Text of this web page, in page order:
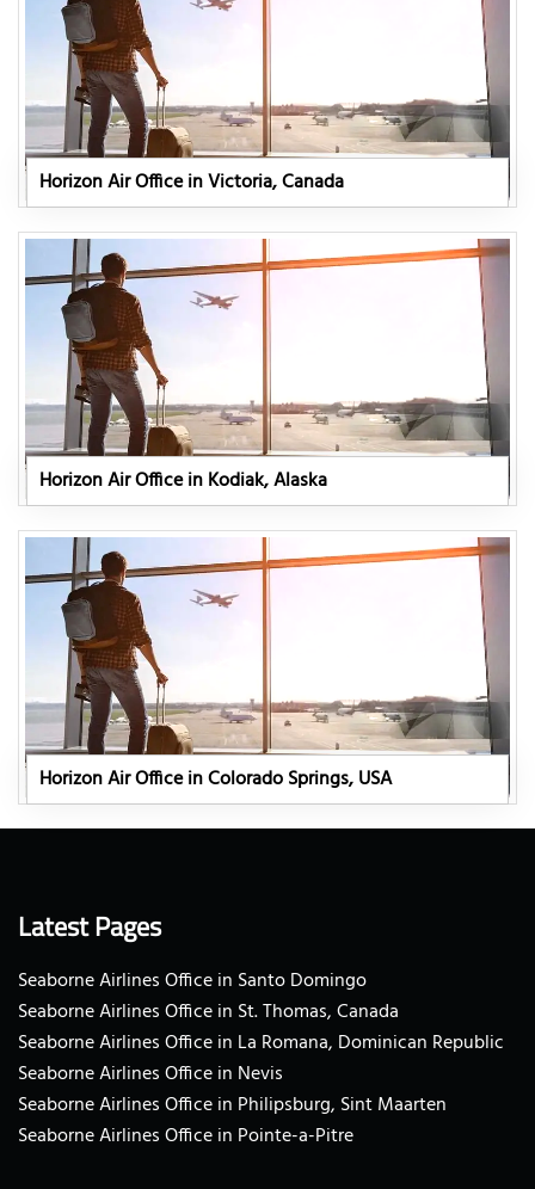
Horizon Air Office in Victoria, Canada
Horizon Air Office in Kodiak, Alaska
Horizon Air Office in Colorado Springs, USA
Latest Pages
Seaborne Airlines Office in Santo Domingo
Seaborne Airlines Office in St. Thomas, Canada
Seaborne Airlines Office in La Romana, Dominican Republic
Seaborne Airlines Office in Nevis
Seaborne Airlines Office in Philipsburg, Sint Maarten
Seaborne Airlines Office in Pointe-a-Pitre